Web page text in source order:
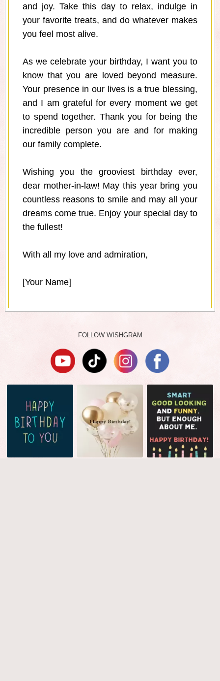
and joy. Take this day to relax, indulge in
your favorite treats, and do whatever makes
you feel most alive.
As we celebrate your birthday, I want you to
know that you are loved beyond measure.
Your presence in our lives is a true blessing,
and I am grateful for every moment we get
to spend together. Thank you for being the
incredible person you are and for making
our family complete.
Wishing you the grooviest birthday ever,
dear mother-in-law! May this year bring you
countless reasons to smile and may all your
dreams come true. Enjoy your special day to
the fullest!
With all my love and admiration,
[Your Name]
FOLLOW WISHGRAM